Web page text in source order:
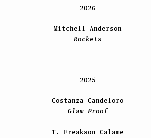
2026
Mitchell Anderson
Rockets
2025
Costanza Candeloro
Glam Proof
T. Freakson Calame